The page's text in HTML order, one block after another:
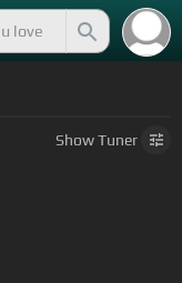
ShowTuner